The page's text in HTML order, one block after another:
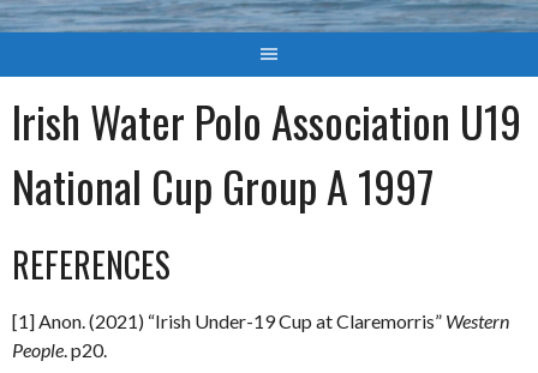
Irish Water Polo Association U19
National Cup Group A 1997
REFERENCES
[1] Anon. (2021) “Irish Under-19 Cup at Claremorris” Western
People. p20.